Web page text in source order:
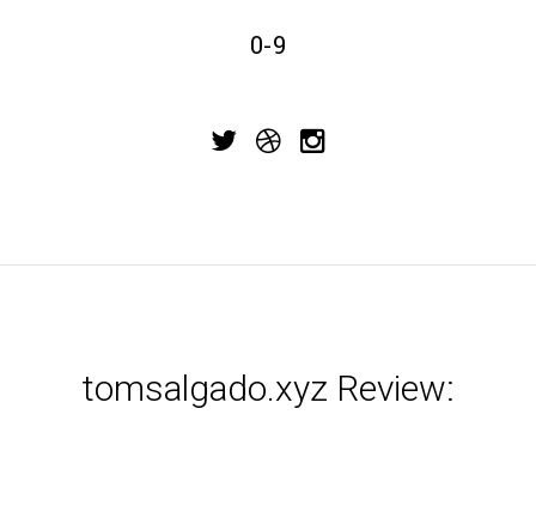
0-9
tomsalgado.xyz Review: